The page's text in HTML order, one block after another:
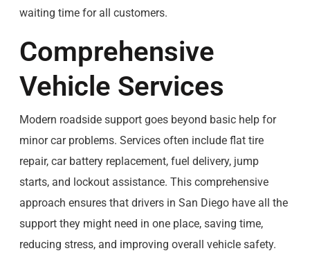
waiting time for all customers.
Comprehensive
Vehicle Services
Modern roadside support goes beyond basic help for
minor car problems. Services often include flat tire
repair, car battery replacement, fuel delivery, jump
starts, and lockout assistance. This comprehensive
approach ensures that drivers in San Diego have all the
support they might need in one place, saving time,
reducing stress, and improving overall vehicle safety.